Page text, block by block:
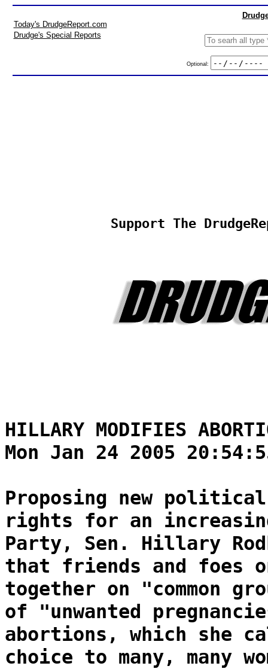
Today's DrudgeReport.com
Drudge's Special Reports
Optional:
Support The
HILLARY MODIFIES
Mon Jan 24 2005
Proposing new
rights for an
Party, Sen. Hillary
that friends and foes
together on "common
of "unwanted
abortions, which she
choice to many, many